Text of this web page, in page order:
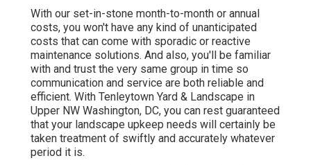
With our set-in-stone month-to-month or annual
costs, you won't have any kind of unanticipated
costs that can come with sporadic or reactive
maintenance solutions. And also, you'll be familiar
with and trust the very same group in time so
communication and service are both reliable and
efficient. With Tenleytown Yard & Landscape in
Upper NW Washington, DC, you can rest guaranteed
that your landscape upkeep needs will certainly be
taken treatment of swiftly and accurately whatever
period it is.